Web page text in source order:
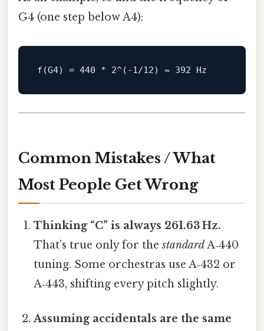
G4 (one step below A4):
Common Mistakes / What
Most People Get Wrong
Thinking “C” is always 261.63 Hz.
That’s true only for thestandardA‑440
tuning. Some orchestras use A‑432 or
A‑443, shifting every pitch slightly.
Assuming accidentals are the same